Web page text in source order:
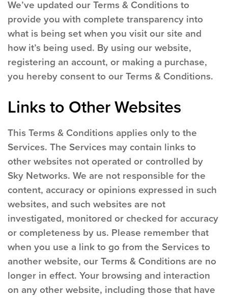
We’ve updated our Terms & Conditions to
provide you with complete transparency into
what is being set when you visit our site and
how it’s being used. By using our website,
registering an account, or making a purchase,
you hereby consent to our Terms & Conditions.
Links to Other Websites
This Terms & Conditions applies only to the
Services. The Services may contain links to
other websites not operated or controlled by
Sky Networks. We are not responsible for the
content, accuracy or opinions expressed in such
websites, and such websites are not
investigated, monitored or checked for accuracy
or completeness by us. Please remember that
when you use a link to go from the Services to
another website, our Terms & Conditions are no
longer in effect. Your browsing and interaction
on any other website, including those that have